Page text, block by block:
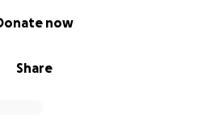
Share
now